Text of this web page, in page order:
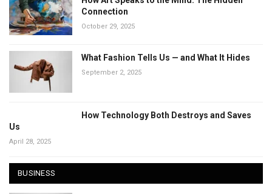
Connection
October 29, 2025
What Fashion Tells Us — and What It Hides
September 2, 2025
How Technology Both Destroys and Saves
Us
April 28, 2025
BUSINESS